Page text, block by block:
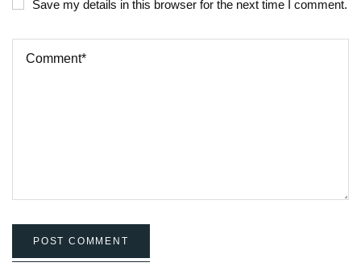
Save my details in this browser for the next time I comment.
POST COMMENT